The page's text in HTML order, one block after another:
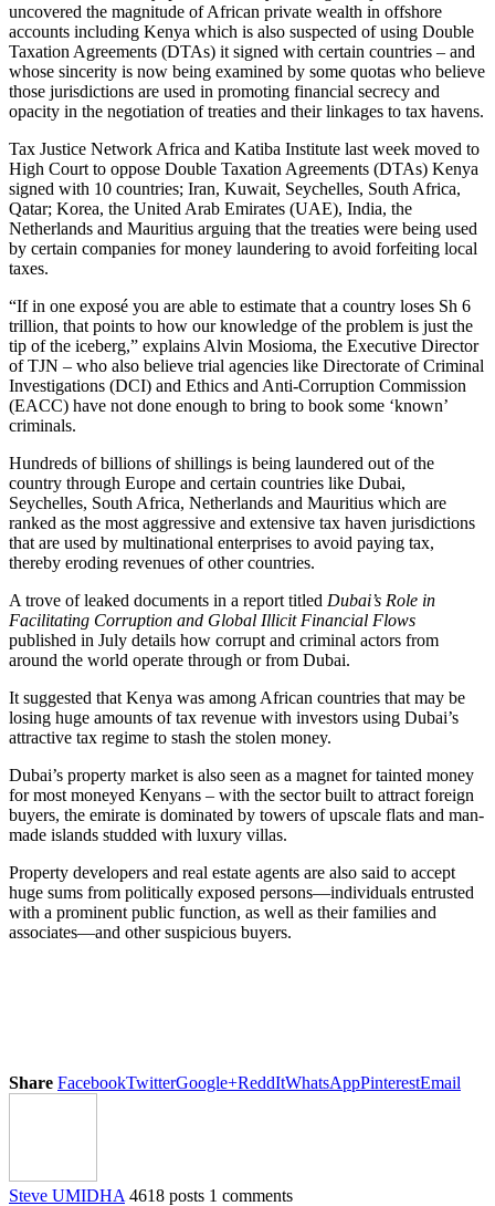
uncovered the magnitude of African private wealth in offshore
accounts including Kenya which is also suspected of using Double
Taxation Agreements (DTAs) it signed with certain countries – and
whose sincerity is now being examined by some quotas who believe
those jurisdictions are used in promoting financial secrecy and
opacity in the negotiation of treaties and their linkages to tax havens.
Tax Justice Network Africa and Katiba Institute last week moved to
High Court to oppose Double Taxation Agreements (DTAs) Kenya
signed with 10 countries; Iran, Kuwait, Seychelles, South Africa,
Qatar; Korea, the United Arab Emirates (UAE), India, the
Netherlands and Mauritius arguing that the treaties were being used
by certain companies for money laundering to avoid forfeiting local
taxes.
“If in one exposé you are able to estimate that a country loses Sh 6
trillion, that points to how our knowledge of the problem is just the
tip of the iceberg,” explains Alvin Mosioma, the Executive Director
of TJN – who also believe trial agencies like Directorate of Criminal
Investigations (DCI) and Ethics and Anti-Corruption Commission
(EACC) have not done enough to bring to book some ‘known’
criminals.
Hundreds of billions of shillings is being laundered out of the
country through Europe and certain countries like Dubai,
Seychelles, South Africa, Netherlands and Mauritius which are
ranked as the most aggressive and extensive tax haven jurisdictions
that are used by multinational enterprises to avoid paying tax,
thereby eroding revenues of other countries.
A trove of leaked documents in a report titled Dubai’s Role in
Facilitating Corruption and Global Illicit Financial Flows
published in July details how corrupt and criminal actors from
around the world operate through or from Dubai.
It suggested that Kenya was among African countries that may be
losing huge amounts of tax revenue with investors using Dubai’s
attractive tax regime to stash the stolen money.
Dubai’s property market is also seen as a magnet for tainted money
for most moneyed Kenyans – with the sector built to attract foreign
buyers, the emirate is dominated by towers of upscale flats and man-
made islands studded with luxury villas.
Property developers and real estate agents are also said to accept
huge sums from politically exposed persons—individuals entrusted
with a prominent public function, as well as their families and
associates—and other suspicious buyers.
Share FacebookTwitterGoogle+ReddItWhatsAppPinterestEmail
Steve UMIDHA 4618 posts 1 comments